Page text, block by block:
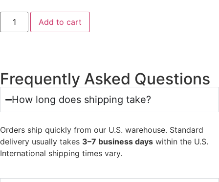
Add to cart
Frequently Asked Questions
How long does shipping take?
Orders ship quickly from our U.S. warehouse. Standard
delivery usually takes 3–7 business days within the U.S.
International shipping times vary.